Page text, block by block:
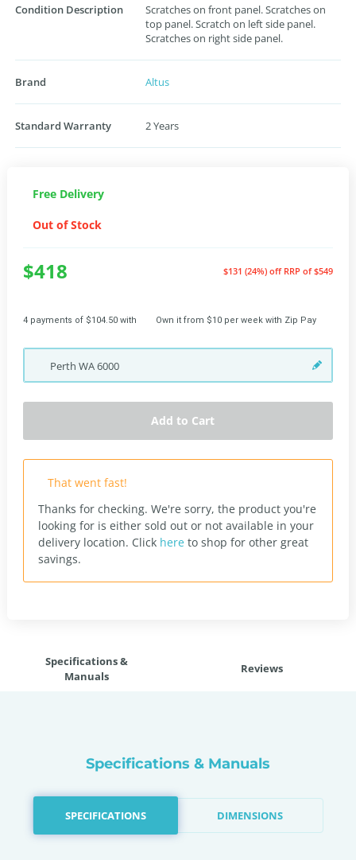
Condition Description
Scratches on front panel. Scratches on
top panel. Scratch on left side panel.
Scratches on right side panel.
Brand Altus
Standard Warranty 2 Years
Free Delivery
Out of Stock
$418 $131 (24%) off RRP of $549
4 payments of $104.50 with Own it from $10 per week with Zip Pay
Perth WA6000
Add to Cart
That went fast!
Thanks for checking. We're sorry, the product you're
looking for is either sold out or not available in your
delivery location. Click here to shop for other great
savings.
Specifications &
Manuals
Reviews
Specifications & Manuals
SPECIFICATIONS DIMENSIONS